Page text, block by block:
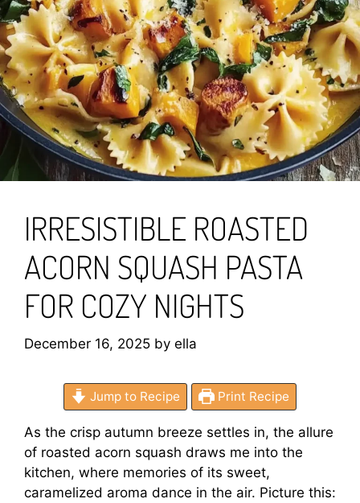
IRRESISTIBLE ROASTED
ACORN SQUASH PASTA
FOR COZY NIGHTS
December 16, 2025 by ella
Jump to Recipe Print Recipe
As the crisp autumn breeze settles in, the allure
of roasted acorn squash draws me into the
kitchen, where memories of its sweet,
caramelized aroma dance in the air. Picture this: